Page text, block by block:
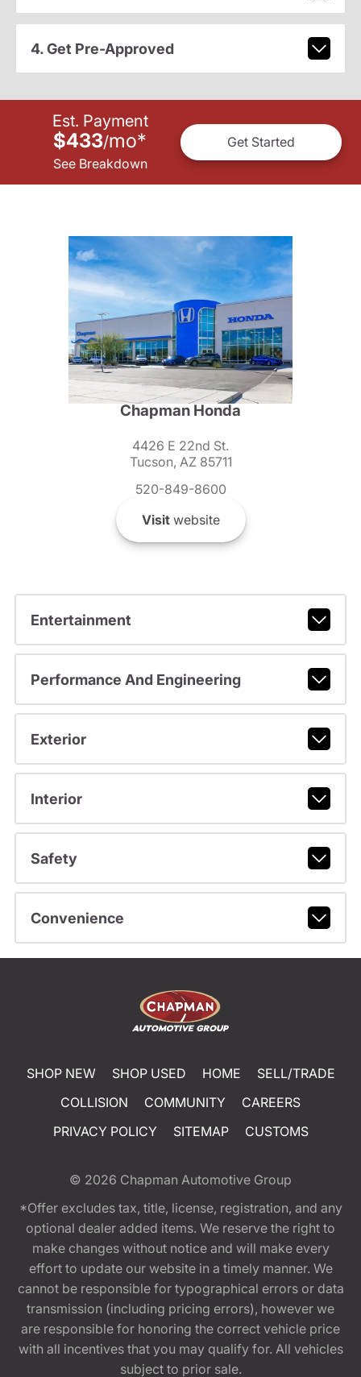
4. Get Pre-Approved
Est. Payment
$433/mo*
See Breakdown
Get Started
Chapman Honda
4426 E 22nd St.
Tucson, AZ 85711
520-849-8600
Visitwebsite
Entertainment
Performance And Engineering
Exterior
Interior
Safety
Convenience
SHOP NEW SHOP USED HOME
SELL/TRADE
COLLISION
COMMUNITY
CAREERS
PRIVACY POLICY
SITEMAP CUSTOMS
© 2026 Chapman Automotive Group
*Offer excludes tax, title, license, registration, and any
optional dealer added items. We reserve the right to
make changes without notice and will make every
effort to update our website in a timely manner. We
cannot be responsible for typographical errors or data
transmission (including pricing errors), however we
are responsible for honoring the correct vehicle price
with all incentives that you may qualify for. All vehicles
subject to prior sale.